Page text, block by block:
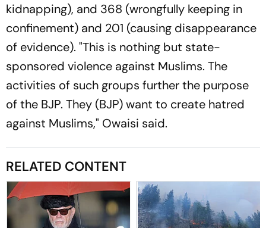
kidnapping), and 368 (wrongfully keeping in
confinement) and 201 (causing disappearance
of evidence). "This is nothing but state-
sponsored violence against Muslims. The
activities of such groups further the purpose
of the BJP. They (BJP) want to create hatred
against Muslims," Owaisi said.
RELATED CONTENT